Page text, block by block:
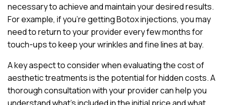
necessary to achieve and maintain your desired results.
For example, if you’re getting Botox injections, you may
need to return to your provider every few months for
touch-ups to keep your wrinkles and fine lines at bay.
A key aspect to consider when evaluating the cost of
aesthetic treatments is the potential for hidden costs. A
thorough consultation with your provider can help you